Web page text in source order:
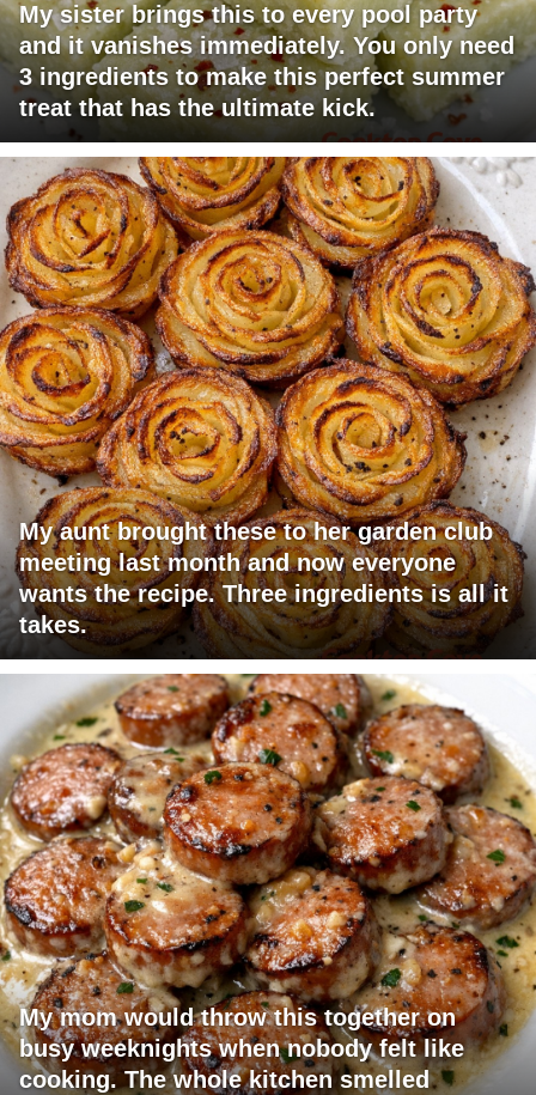
My sister brings this to every pool party
and it vanishes immediately. You only need
3 ingredients to make this perfect summer
treat that has the ultimate kick.
My aunt brought these to her garden club
meeting last month and now everyone
wants the recipe. Three ingredients is all it
takes.
My mom would throw this together on
busy weeknights when nobody felt like
cooking. The whole kitchen smelled